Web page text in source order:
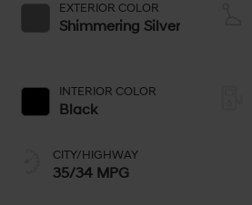
EXTERIOR COLOR
Shimmering Silver
INTERIOR COLOR
Black
CITY/HIGHWAY
35/34 MPG